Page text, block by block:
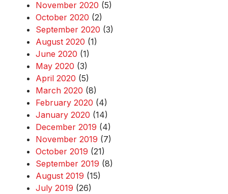
November 2020 (5)
October 2020 (2)
September 2020 (3)
August 2020 (1)
June 2020 (1)
May 2020 (3)
April 2020 (5)
March 2020 (8)
February 2020 (4)
January 2020 (14)
December 2019 (4)
November 2019 (7)
October 2019 (21)
September 2019 (8)
August 2019 (15)
July 2019 (26)